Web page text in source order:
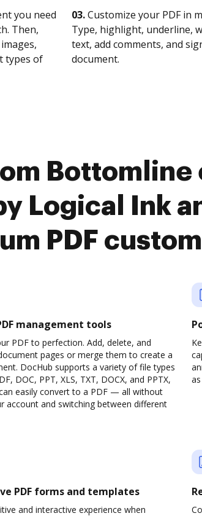
you need
Then,
types of
03.Customize your PDF in
Type, highlight, underline,
text, add comments, and
document.
Bottomline
Logical Ink
PDF
management tools
PDF to perfection. Add, delete, and
pages or merge them to create a
DocHub supports a variety of file types
DOC, PPT, XLS, TXT, DOCX, and PPTX,
easily convert to a PDF — all without
account and switching between different
PDF forms and templates
and interactive experience when